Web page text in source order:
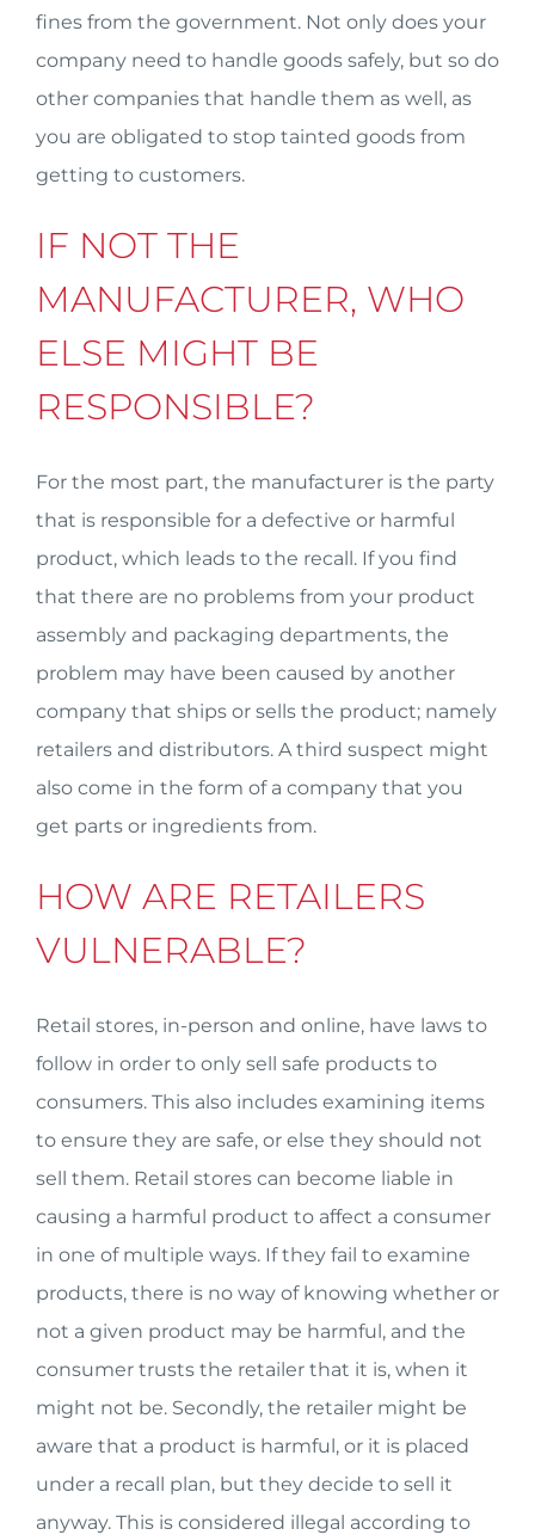
fines from the government. Not only does your
company need to handle goods safely, but so do
other companies that handle them as well, as
you are obligated to stop tainted goods from
getting to customers.
IF NOT THE
MANUFACTURER, WHO
ELSE MIGHT BE
RESPONSIBLE?
For the most part, the manufacturer is the party
that is responsible for a defective or harmful
product, which leads to the recall. If you find
that there are no problems from your product
assembly and packaging departments, the
problem may have been caused by another
company that ships or sells the product; namely
retailers and distributors. A third suspect might
also come in the form of a company that you
get parts or ingredients from.
HOW ARE RETAILERS
VULNERABLE?
Retail stores, in-person and online, have laws to
follow in order to only sell safe products to
consumers. This also includes examining items
to ensure they are safe, or else they should not
sell them. Retail stores can become liable in
causing a harmful product to affect a consumer
in one of multiple ways. If they fail to examine
products, there is no way of knowing whether or
not a given product may be harmful, and the
consumer trusts the retailer that it is, when it
might not be. Secondly, the retailer might be
aware that a product is harmful, or it is placed
under a recall plan, but they decide to sell it
anyway. This is considered illegal according to